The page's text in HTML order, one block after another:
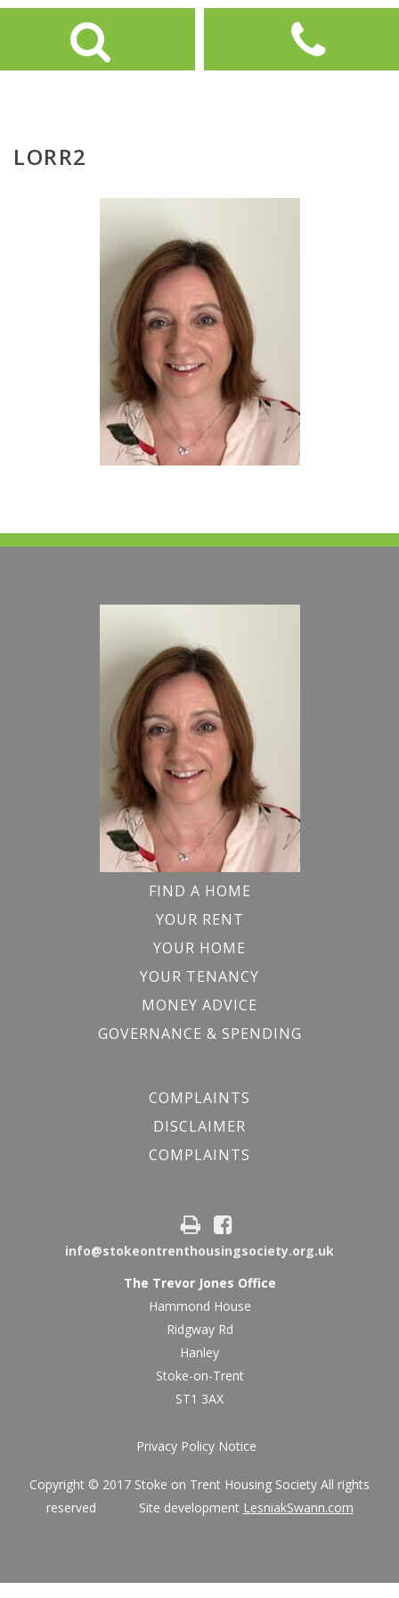
LORR2
FIND A HOME
YOUR RENT
YOUR HOME
YOUR TENANCY
MONEY ADVICE
GOVERNANCE & SPENDING
COMPLAINTS
DISCLAIMER
COMPLAINTS
info@stokeontrenthousingsociety.org.uk
The Trevor Jones Office
Hammond House
Ridgway Rd
Hanley
Stoke-on-Trent
ST1 3AX
Privacy Policy Notice
Copyright © 2017 Stoke on Trent Housing Society All rights
reserved Site development LesniakSwann.com